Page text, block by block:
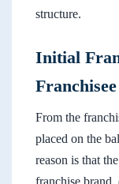
structure.
Initial
Franchisee
From the
placed on the
reason is that
franchise brand,